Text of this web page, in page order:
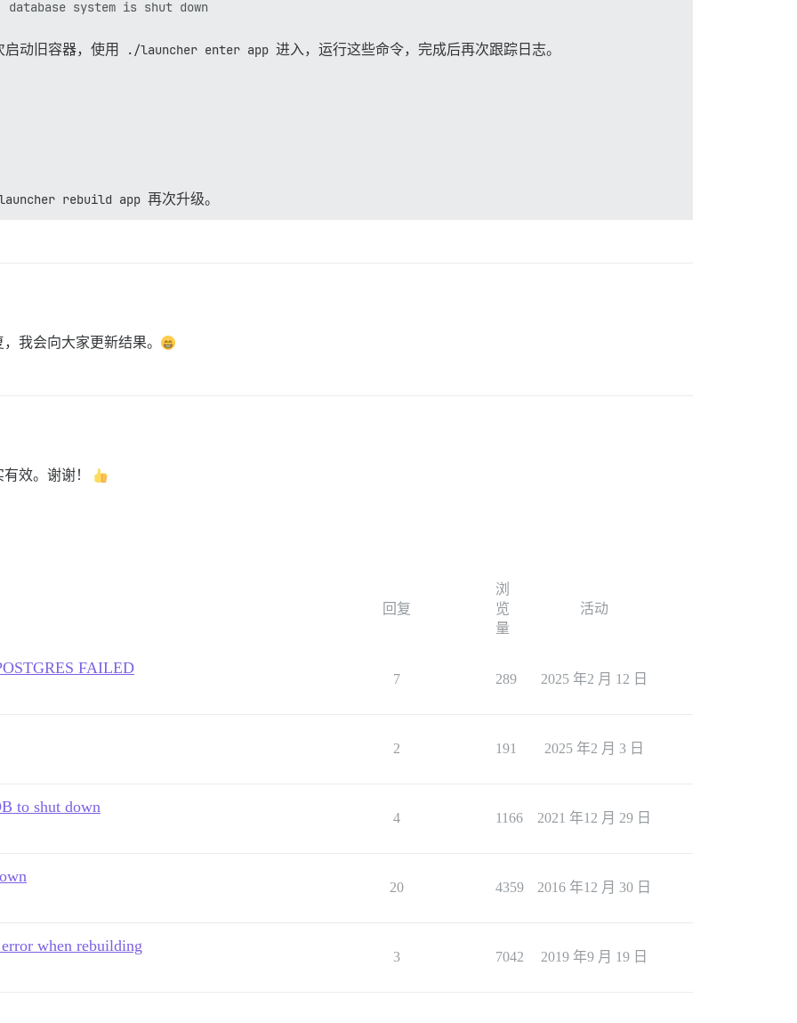
动旧容器，使用 ./launcher enter app 进入，运行这些命令，完成后再次跟踪日志。
rebuild app 再次升级。
我会向大家更新结果。
效。谢谢！
回复
浏
览
量
活动
FAILED
7 289 2025 年2 月 12 日
2 191 2025 年2 月 3 日
to shut down
4 1166 2021 年12 月 29 日
20 4359 2016 年12 月 30 日
when rebuilding
3 7042 2019 年9 月 19 日